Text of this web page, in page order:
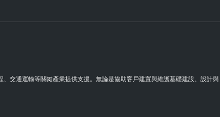
交通運輸等關鍵產業提供支援。無論是協助客戶建置與維護基礎建設、設計與